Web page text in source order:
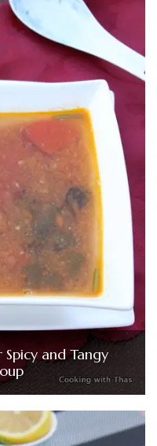
and Tangy